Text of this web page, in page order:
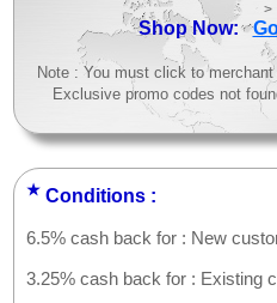
>
Shop Now:
Note : You must click to
Exclusive promo codes not
★ Conditions :
6.5% cash back for : New
3.25% cash back for : Existing